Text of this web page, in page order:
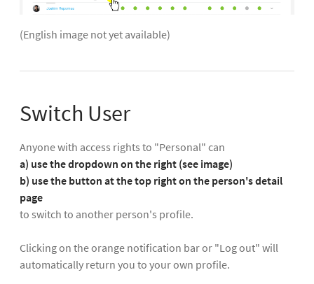
(English image not yet available)
Switch User
Anyone with access rights to "Personal" can
a) use the dropdown on the right (see image)
b) use the button at the top right on the person's detail
page
to switch to another person's profile.
Clicking on the orange notification bar or "Log out" will
automatically return you to your own profile.